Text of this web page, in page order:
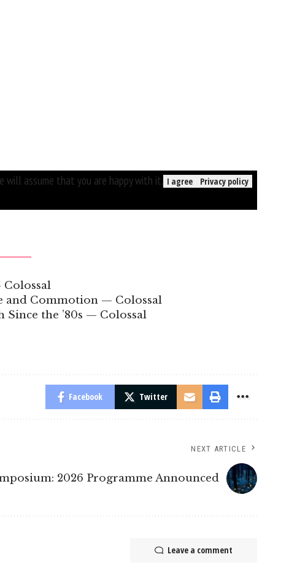
will assume that you are happy with it. I agree Privacy policy
Colossal
and Commotion — Colossal
the ’80s — Colossal
Facebook Twitter
NEXT ARTICLE
2026 Programme Announced
Leave a comment